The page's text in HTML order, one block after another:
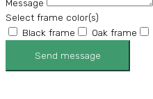
Message
Select frame color(s)
Black frame
Oak frame
Send message